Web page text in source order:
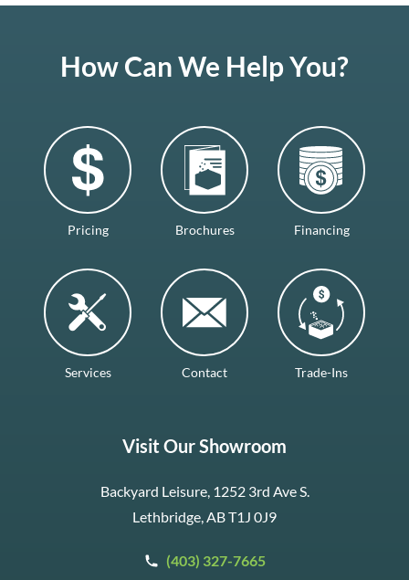
How Can We Help You?
Pricing Brochures Financing
Services Contact Trade-Ins
Visit Our Showroom
Backyard Leisure, 1252 3rd Ave S.
Lethbridge, AB T1J 0J9
(403) 327-7665